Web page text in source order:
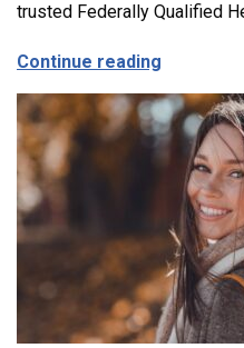
trusted Federally Qualified
Continue reading